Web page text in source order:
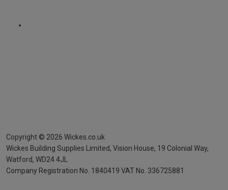
Copyright © 2026 Wickes.co.uk
Wickes Building Supplies Limited, Vision House, 19 Colonial Way,
Watford, WD24 4JL
Company Registration No. 1840419 VAT No. 336725881